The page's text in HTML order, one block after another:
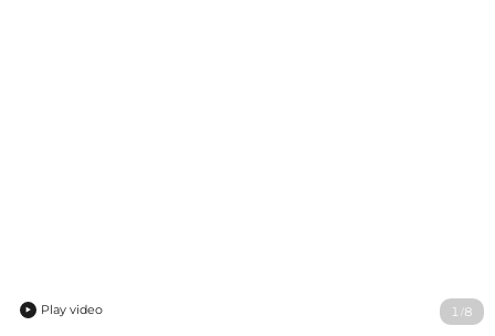
1 /8
 Play video